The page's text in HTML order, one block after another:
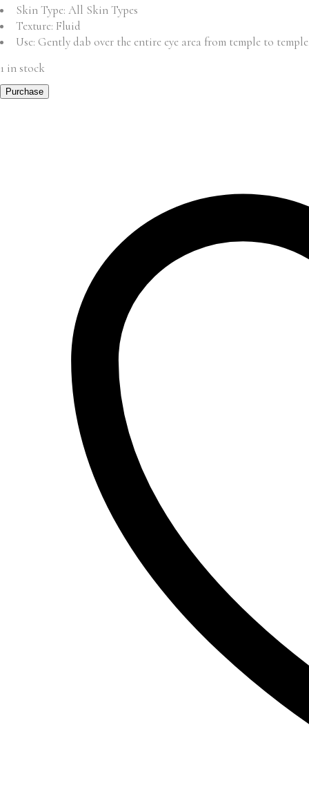
Skin Type: All Skin Types
Texture: Fluid
Use: Gently dab over the entire eye area from temple to
1 in stock
Purchase